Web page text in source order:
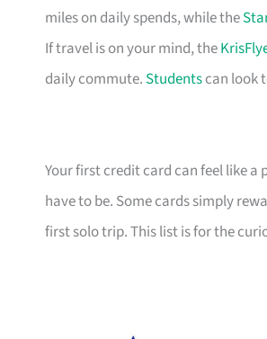
miles on daily spends, while the
If travel is on your mind, the
daily commute. Studentscan look
Your first credit card can feel like a
have to be. Some cards simply
first solo trip. This list is for the